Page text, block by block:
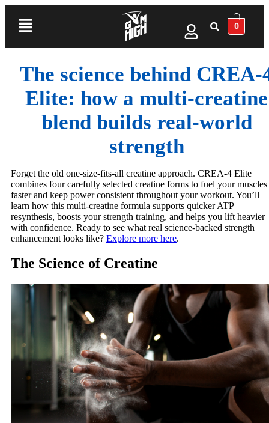
0
The science behind CREA-
Elite: how a multi‑creatine
blend builds real‑world
strength
Forget the old one-size-fits-all creatine approach. CREA-4 Elite
combines four carefully selected creatine forms to fuel your muscles
faster and keep power consistent throughout your workout. You’ll
learn how this multi-creatine formula supports quicker ATP
resynthesis, boosts your strength training, and helps you lift heavier
with confidence. Ready to see what real science-backed strength
enhancement looks like? Explore more here.
The Science of Creatine